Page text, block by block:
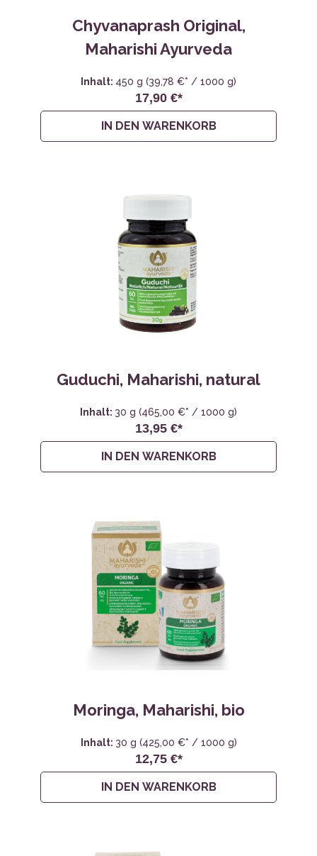
Chyvanaprash Original,
Maharishi Ayurveda
Inhalt: 450 g (39,78 €* / 1000 g)
17,90 €*
IN DEN WARENKORB
Guduchi, Maharishi, natural
Inhalt: 30 g (465,00 €* / 1000 g)
13,95 €*
IN DEN WARENKORB
Moringa, Maharishi, bio
Inhalt: 30 g (425,00 €* / 1000 g)
12,75 €*
IN DEN WARENKORB